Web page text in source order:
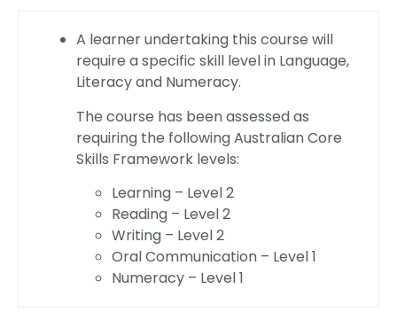
A learner undertaking this course will
require a specific skill level in Language,
Literacy and Numeracy.
The course has been assessed as
requiring the following Australian Core
Skills Framework levels:
Learning – Level 2
Reading – Level 2
Writing – Level 2
Oral Communication – Level 1
Numeracy – Level 1